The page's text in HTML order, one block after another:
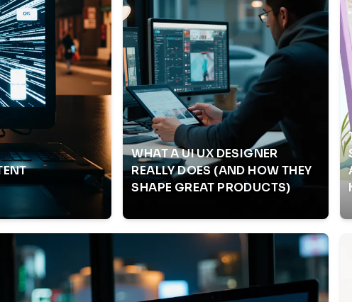
WHAT A UI UX DESIGNER
REALLY DOES (AND HOW THEY
SHAPE GREAT PRODUCTS)